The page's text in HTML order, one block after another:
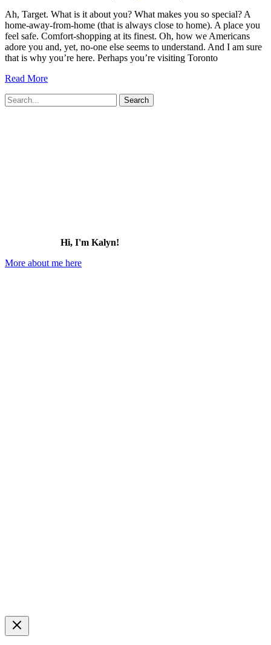
Ah, Target. What is it about you? What makes you so special? A
home-away-from-home (that is always close to home). A place you
feel safe. Comfort-shopping at its finest. Oh, how we Americans
adore you and, yet, no-one else seems to understand. And I am sure
that is why you’re here. Perhaps you’re visiting Toronto
Is
a
Read More
Search
for:
Hi, I'm Kalyn!
More about me here